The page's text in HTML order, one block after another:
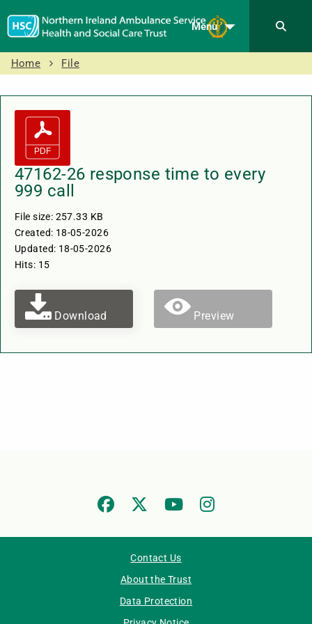
Menu
Home File
47162-26 response time to every
999 call
File size: 257.33 KB
Created: 18-05-2026
Updated: 18-05-2026
Hits: 15
Download Preview
Contact Us
About the Trust
Data Protection